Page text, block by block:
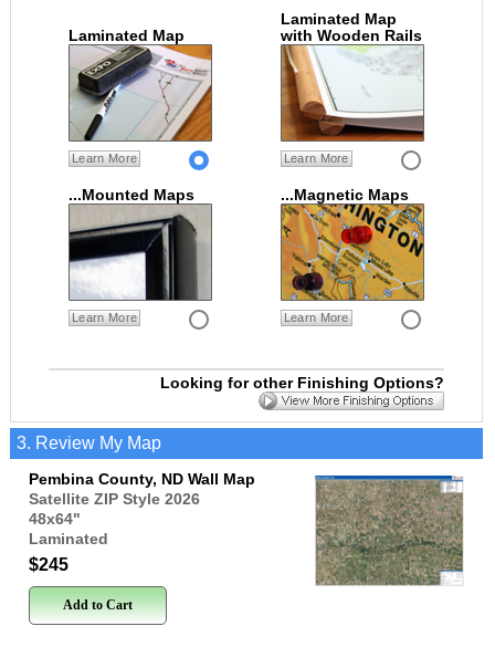
Laminated Map
Learn More
Laminated Map
with Wooden Rails
Learn More
...Mounted Maps
Learn More
...Magnetic Maps
Learn More
Looking for other Finishing Options?
3. Review My Map
Pembina County, ND Wall Map
Satellite ZIP Style 2026
48x64"
Laminated
$245
Add to Cart